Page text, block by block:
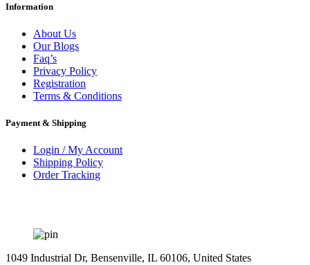
Information
About Us
Our Blogs
Faq’s
Privacy Policy
Registration
Terms & Conditions
Payment & Shipping
Login / My Account
Shipping Policy
Order Tracking
1049 Industrial Dr, Bensenville, IL 60106, United States